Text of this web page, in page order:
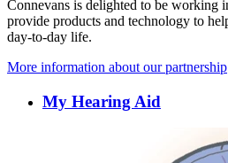
Connevans is delighted to be working
provide products and technology to
day-to-day life.
More information about our partnership
My Hearing Aid